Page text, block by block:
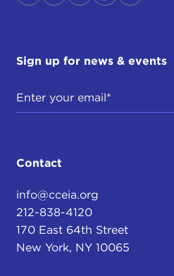
Sign up for news & events
Contact
info@cceia.org
212-838-4120
170 East 64th Street
New York, NY 10065